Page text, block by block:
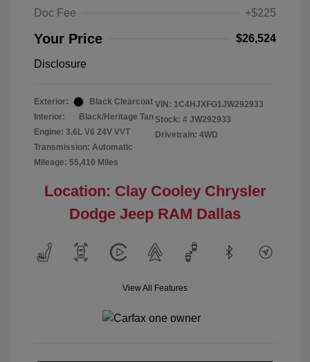
Doc Fee
+$225
Your Price $26,524
Disclosure
Exterior:
Black Clearcoat
Interior:
Black/Heritage Tan
Engine: 3.6L V6 24V VVT
Transmission: Automatic
Mileage: 55,410 Miles
VIN: 1C4HJXFG1JW292933
Stock: # JW292933
Drivetrain: 4WD
Location: Clay Cooley Chrysler
Dodge Jeep RAM Dallas
View All Features